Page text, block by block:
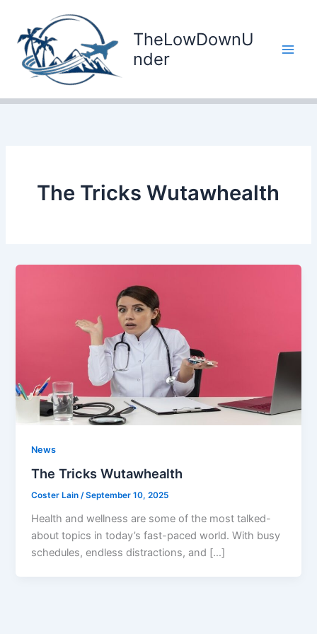
content
TheLowDownU
nder
The Tricks Wutawhealth
News
The Tricks Wutawhealth
Coster Lain/September 10, 2025
Health and wellness are some of the most talked-
about topics in today’s fast-paced world. With busy
schedules, endless distractions, and […]